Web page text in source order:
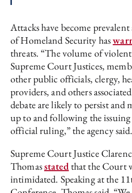
Attacks have become
of Homeland Security has
threats. “The volume of
Supreme Court Justices,
other public officials, clergy,
providers, and others
debate are likely to persist and
up to and following the
official ruling,” the agency said.
Supreme Court Justice
Thomasstatedthat the Court
intimidated. Speaking at the